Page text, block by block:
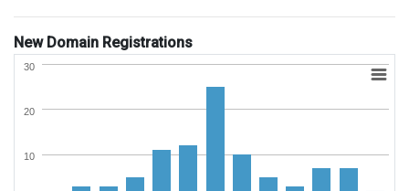
New Domain Registrations
10
20
30